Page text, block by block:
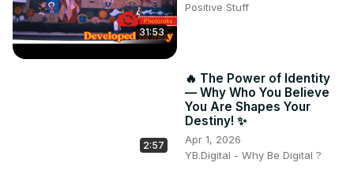
31:53
Positive Stuff
2:57
🔥 The Power of Identity
— Why Who You Believe
You Are Shapes Your
Destiny! ✨
Apr 1, 2026
YB.Digital - Why Be Digital ?